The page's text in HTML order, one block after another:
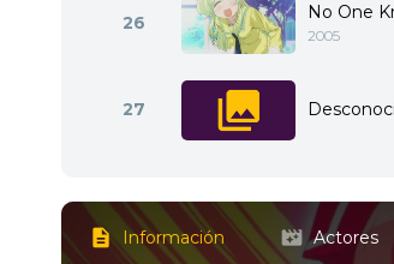
26 No One
2005
27
Información Actores